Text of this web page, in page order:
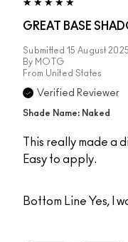
GREAT BASE
Submitted 15 August 2025
By MOTG
From United States
Verified Reviewer
Shade Name: Naked
This really made a
Easy to apply.
Bottom Line Yes, I